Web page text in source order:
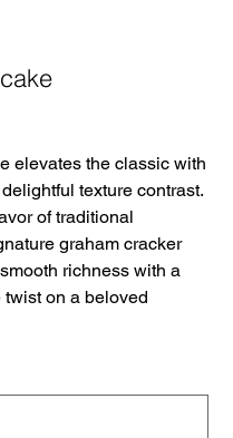
elevates the classic with
texture contrast.
of traditional
graham cracker
richness with a
on a beloved